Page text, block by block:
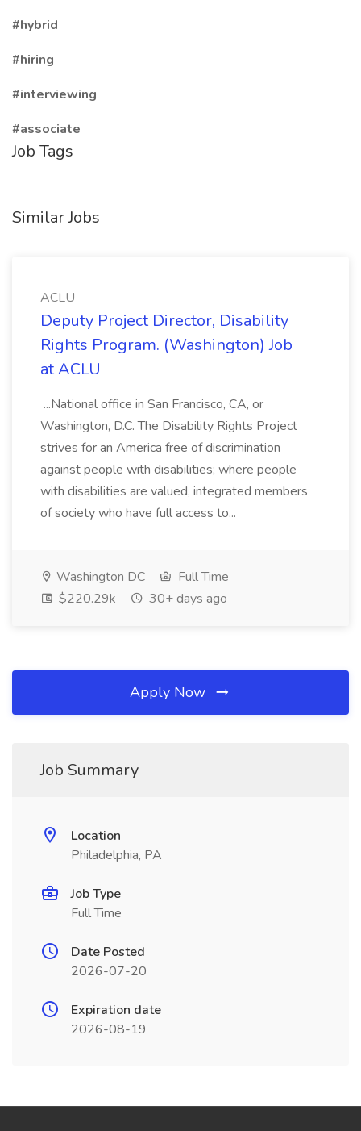
#hybrid
#hiring
#interviewing
#associate
Job Tags
Similar Jobs
ACLU
Deputy Project Director, Disability
Rights Program. (Washington) Job
at ACLU
...National office in San Francisco, CA, or
Washington, D.C. The Disability Rights Project
strives for an America free of discrimination
against people with disabilities; where people
with disabilities are valued, integrated members
of society who have full access to...
Washington DC
Full Time
$220.29k
30+ days ago
Apply Now
Job Summary
Location
Philadelphia, PA
Job Type
Full Time
Date Posted
2026-07-20
Expiration date
2026-08-19